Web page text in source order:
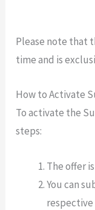
Please note that
time and is
How to Activate
To activate the
steps:
The offer
You can
respective